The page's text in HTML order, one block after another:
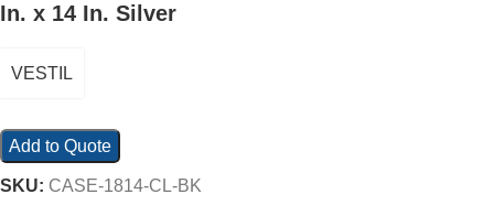
In. x 14 In. Silver
VESTIL
Add to Quote
SKU: CASE-1814-CL-BK